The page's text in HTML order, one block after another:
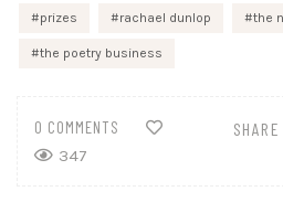
prizes rachael dunlop the
the poetry business
0 COMMENTS
347